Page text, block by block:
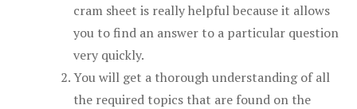
cram sheet is really helpful because it allows
you to find an answer to a particular question
very quickly.
You will get a thorough understanding of all
the required topics that are found on the